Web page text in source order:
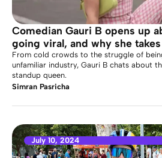
Comedian Gauri B opens up
going viral, and why she
From cold crowds to the struggle of
unfamiliar industry, Gauri B chats about
standup queen.
Simran Pasricha
July 10, 2024